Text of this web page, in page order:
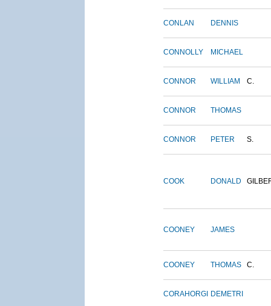
CONLAN DENNIS
CONNOLLY MICHAEL
CONNOR WILLIAM C.
CONNOR THOMAS
CONNOR PETER S.
COOK DONALD
COONEY JAMES
COONEY THOMAS C.
CORAHORGI DEMETRI